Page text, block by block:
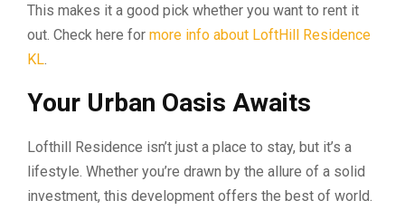
This makes it a good pick whether you want to rent it
out. Check here for more info about LoftHill Residence
KL
Your Urban Oasis Awaits
Lofthill Residence isn’t just a place to stay, but it’s a
lifestyle. Whether you’re drawn by the allure of a solid
investment, this development offers the best of world.